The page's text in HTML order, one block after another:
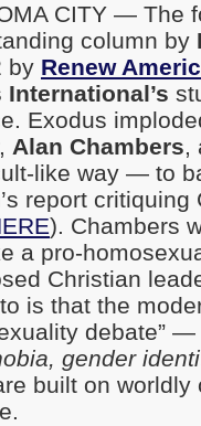
CITY — The
column by
by Renew
International’s
Exodus
Alan Chambers,
like way — to
report critiquing
). Chambers
a pro-
Christian
is that the
debate” —
gender
built on worldly